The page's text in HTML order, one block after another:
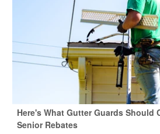
Here's What Gutter Guards Should
Senior Rebates